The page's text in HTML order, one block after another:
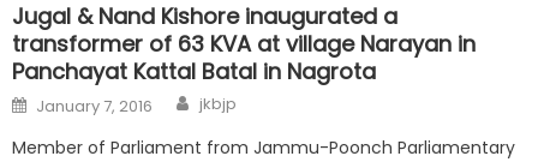
Jugal & Nand Kishore inaugurated a
transformer of 63 KVA at village Narayan in
Panchayat Kattal Batal in Nagrota
January 7, 2016 jkbjp
Member of Parliament from Jammu-Poonch Parliamentary